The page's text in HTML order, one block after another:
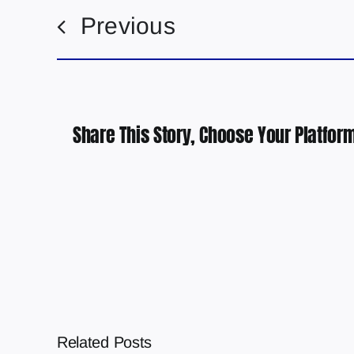
Previous
Share This Story, Choose Your
Related Posts